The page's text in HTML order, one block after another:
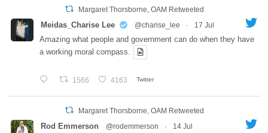
Margaret Thorsborne, OAM Retweeted
Meidas_Charise Lee @charise_lee · 17 Jul
Amazing what people and government can do when they have
a working moral compass.
1566 4163 Twitter
Margaret Thorsborne, OAM Retweeted
Rod Emmerson @rodemmerson · 14 Jul